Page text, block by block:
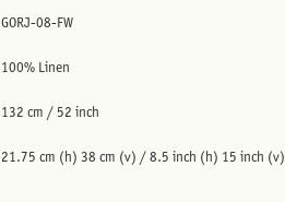
GORJ-08-FW
100% Linen
132 cm / 52 inch
21.75 cm (h) 38 cm (v) / 8.5 inch (h) 15 inch (v)